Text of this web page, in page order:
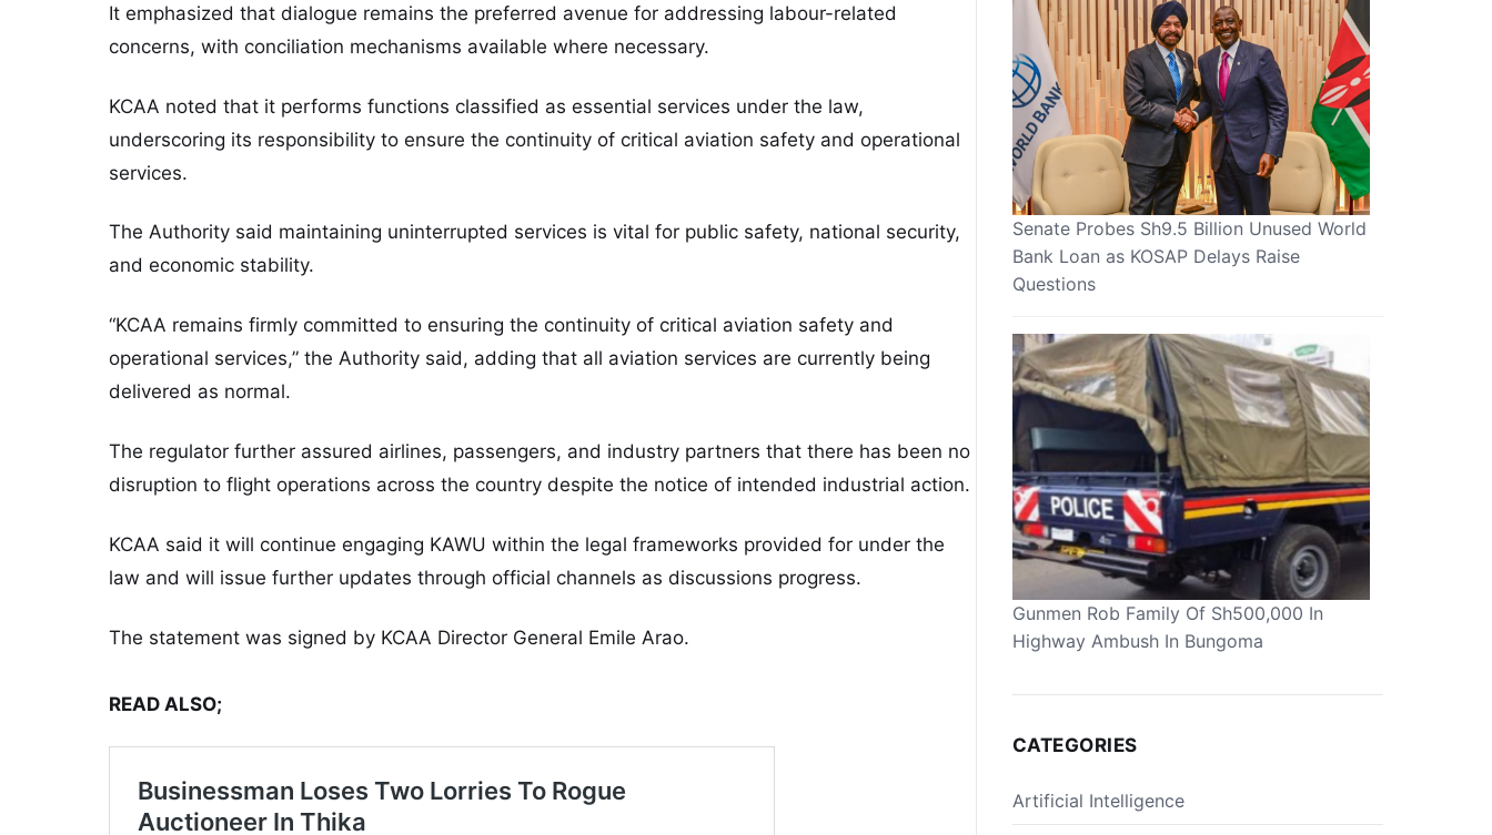
It emphasized that dialogue remains the preferred avenue for addressing labour-related
concerns, with conciliation mechanisms available where necessary.
KCAA noted that it performs functions classified as essential services under the law,
underscoring its responsibility to ensure the continuity of critical aviation safety and operational
services.
The Authority said maintaining uninterrupted services is vital for public safety, national security,
and economic stability.
“KCAA remains firmly committed to ensuring the continuity of critical aviation safety and
operational services,” the Authority said, adding that all aviation services are currently being
delivered as normal.
The regulator further assured airlines, passengers, and industry partners that there has been no
disruption to flight operations across the country despite the notice of intended industrial action.
KCAA said it will continue engaging KAWU within the legal frameworks provided for under the
law and will issue further updates through official channels as discussions progress.
The statement was signed by KCAA Director General Emile Arao.
READ ALSO;
Senate Probes Sh9.5 Billion Unused World
Bank Loan as KOSAP Delays Raise
Questions
Gunmen Rob Family Of Sh500,000 In
Highway Ambush In Bungoma
CATEGORIES
Artificial Intelligence